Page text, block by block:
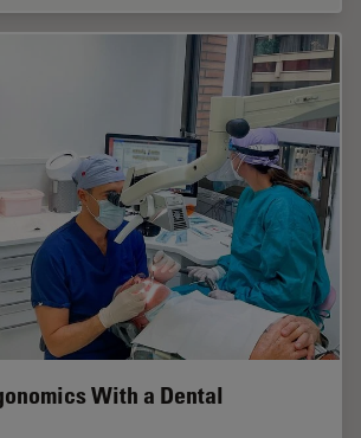
With a Dental